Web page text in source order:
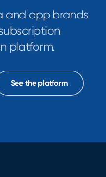
and app brands
platform.
See the platform